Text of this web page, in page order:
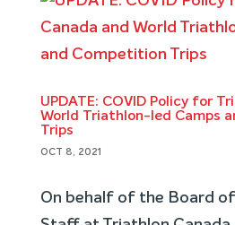
UPDATE: COVID Policy for
World Triathlon-led Camps
Trips
OCT 8, 2021
On behalf of the Board